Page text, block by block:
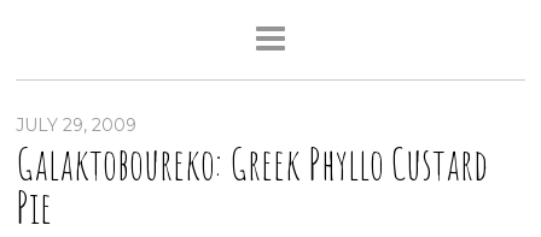
JULY 29, 2009
Galaktoboureko: Greek Phyllo Custard
Pie